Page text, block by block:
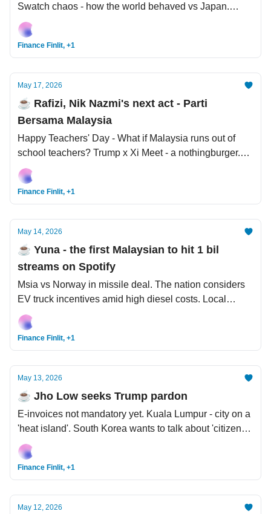
Swatch chaos - how the world behaved vs Japan.
Trump the Trader: Made 3,700 trades in Q1 2026
alone.
Finance Finlit, +1
May 17, 2026
☕️ Rafizi, Nik Nazmi's next act - Parti
Bersama Malaysia
Happy Teachers' Day - What if Malaysia runs out of
school teachers? Trump x Xi Meet - a nothingburger.
High Court: Nicotine back on the Poisons List.
Finance Finlit, +1
May 14, 2026
☕️ Yuna - the first Malaysian to hit 1 bil
streams on Spotify
Msia vs Norway in missile deal. The nation considers
EV truck incentives amid high diesel costs. Local
factories on alert as raw material crunch deepens.
Carrick for United boss?
Finance Finlit, +1
May 13, 2026
☕️ Jho Low seeks Trump pardon
E-invoices not mandatory yet. Kuala Lumpur - city on a
'heat island'. South Korea wants to talk about 'citizen
dividends' from massive AI windfall.
Finance Finlit, +1
May 12, 2026